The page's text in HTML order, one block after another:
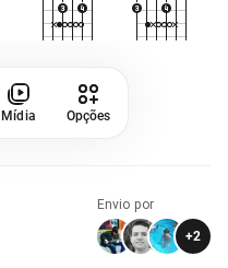
Mídia Opções
Envio por
+2